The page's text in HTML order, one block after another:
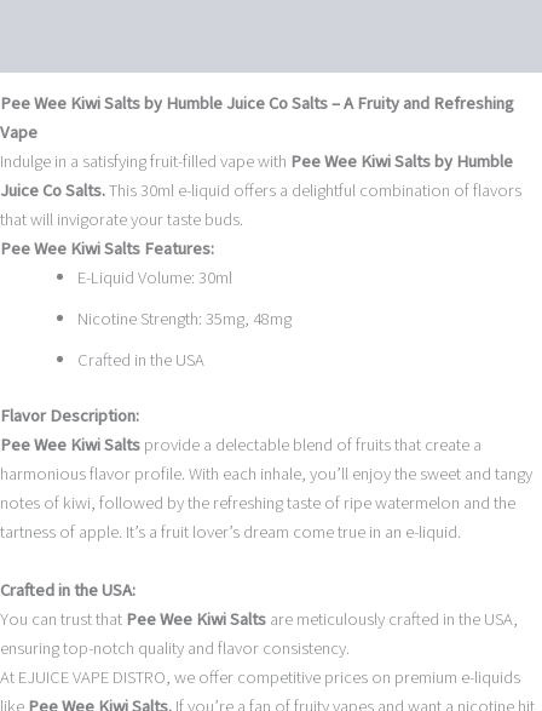
Pee Wee Kiwi Salts by Humble Juice Co Salts – A Fruity and Refreshing
Vape
Indulge in a satisfying fruit-filled vape with Pee Wee Kiwi Salts by Humble
Juice Co Salts.This 30ml e-liquid offers a delightful combination of flavors
that will invigorate your taste buds.
Pee Wee Kiwi Salts Features:
E-Liquid Volume: 30ml
Nicotine Strength: 35mg, 48mg
Crafted in the USA
Flavor Description:
Pee Wee Kiwi Saltsprovide a delectable blend of fruits that create a
harmonious flavor profile. With each inhale, you’ll enjoy the sweet and tangy
notes of kiwi, followed by the refreshing taste of ripe watermelon and the
tartness of apple. It’s a fruit lover’s dream come true in an e-liquid.
Crafted in the USA:
You can trust thatPee Wee Kiwi Saltsare meticulously crafted in the USA,
ensuring top-notch quality and flavor consistency.
At EJUICE VAPE DISTRO, we offer competitive prices on premium e-liquids